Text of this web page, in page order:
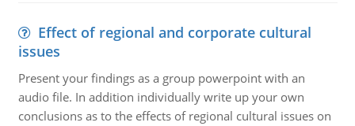
Effect of regional and corporate cultural
issues
Present your findings as a group powerpoint with an
audio file. In addition individually write up your own
conclusions as to the effects of regional cultural issues on